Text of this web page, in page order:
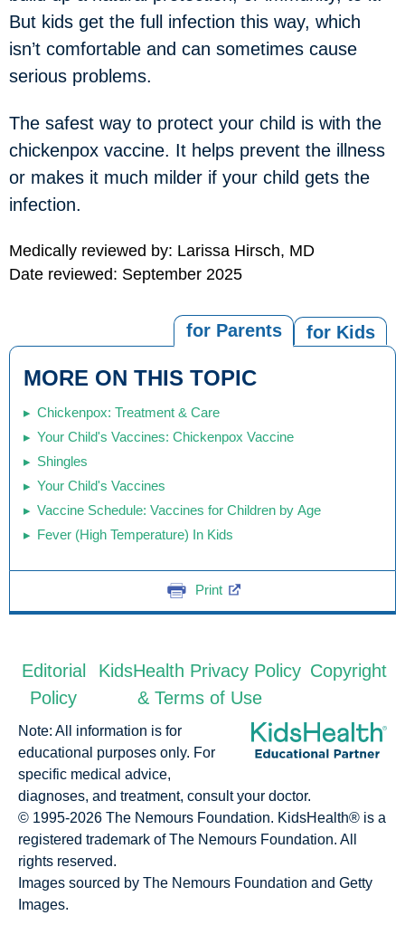
But kids get the full infection this way, which
isn’t comfortable and can sometimes cause
serious problems.
The safest way to protect your child is with the
chickenpox vaccine. It helps prevent the illness
or makes it much milder if your child gets the
infection.
Medically reviewed by: Larissa Hirsch, MD
Date reviewed: September 2025
for Kids
for Parents
MORE ON THIS TOPIC
Chickenpox: Treatment & Care
Your Child's Vaccines: Chickenpox Vaccine
Shingles
Your Child's Vaccines
Vaccine Schedule: Vaccines for Children by Age
Fever (High Temperature) In Kids
Print
Editorial
Policy
KidsHealth Privacy Policy
& Terms of Use
Copyright
Note: All information is for
educational purposes only. For
specific medical advice,
diagnoses, and treatment, consult your doctor.
© 1995-2026 The Nemours Foundation. KidsHealth® is a
registered trademark of The Nemours Foundation. All
rights reserved.
Images sourced by The Nemours Foundation and Getty
Images.